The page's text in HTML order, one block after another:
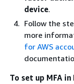
device.
Follow the
more
for AWS
To set up MFA